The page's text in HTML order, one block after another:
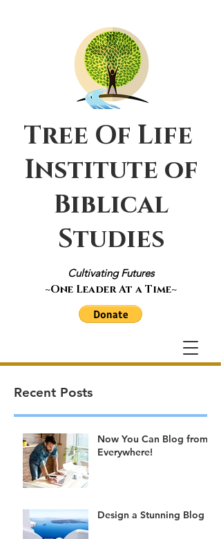
Cultivating Futures
~One Leader At a Time~
Tree Of Life
Institute of
Biblical
Studies
Recent Posts
Now You Can Blog from
Everywhere!
Design a Stunning Blog